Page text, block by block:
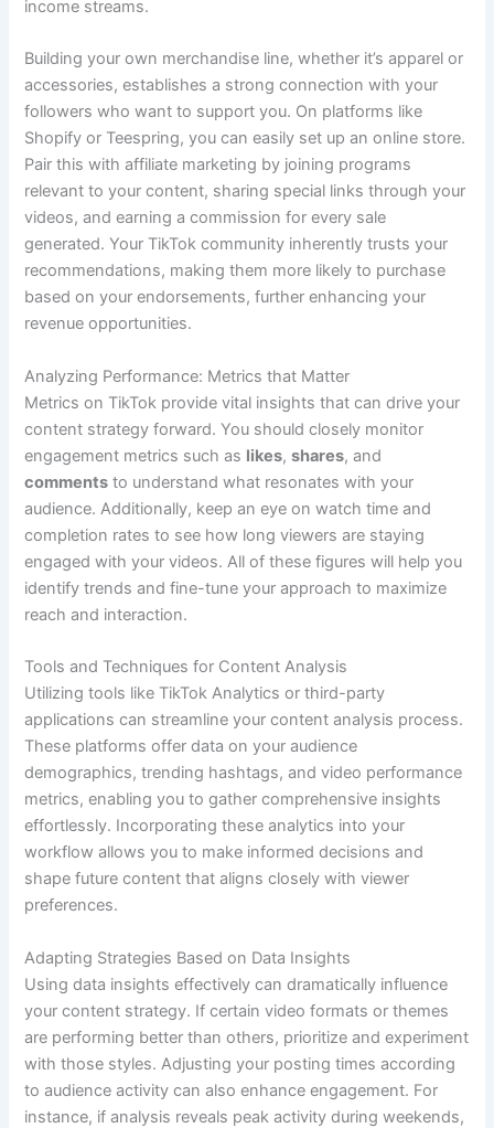
income streams.
Building your own merchandise line, whether it’s apparel or
accessories, establishes a strong connection with your
followers who want to support you. On platforms like
Shopify or Teespring, you can easily set up an online store.
Pair this with affiliate marketing by joining programs
relevant to your content, sharing special links through your
videos, and earning a commission for every sale
generated. Your TikTok community inherently trusts your
recommendations, making them more likely to purchase
based on your endorsements, further enhancing your
revenue opportunities.
Analyzing Performance: Metrics that Matter
Metrics on TikTok provide vital insights that can drive your
content strategy forward. You should closely monitor
engagement metrics such as likes,shares, and
comments to understand what resonates with your
audience. Additionally, keep an eye on watch time and
completion rates to see how long viewers are staying
engaged with your videos. All of these figures will help you
identify trends and fine-tune your approach to maximize
reach and interaction.
Tools and Techniques for Content Analysis
Utilizing tools like TikTok Analytics or third-party
applications can streamline your content analysis process.
These platforms offer data on your audience
demographics, trending hashtags, and video performance
metrics, enabling you to gather comprehensive insights
effortlessly. Incorporating these analytics into your
workflow allows you to make informed decisions and
shape future content that aligns closely with viewer
preferences.
Adapting Strategies Based on Data Insights
Using data insights effectively can dramatically influence
your content strategy. If certain video formats or themes
are performing better than others, prioritize and experiment
with those styles. Adjusting your posting times according
to audience activity can also enhance engagement. For
instance, if analysis reveals peak activity during weekends,